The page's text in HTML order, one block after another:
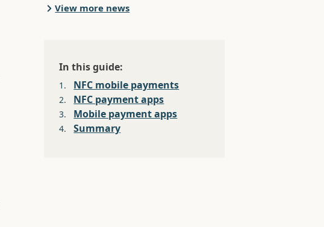
View more news
In this guide:
1. NFC mobile payments
2. NFC payment apps
3. Mobile payment apps
4. Summary